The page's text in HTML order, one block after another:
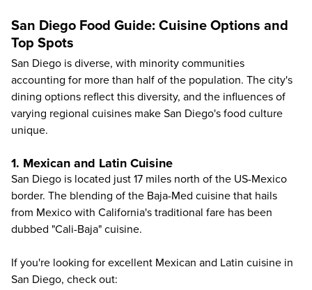
San Diego Food Guide: Cuisine Options and
Top Spots
San Diego is diverse, with minority communities
accounting for more than half of the population. The city's
dining options reflect this diversity, and the influences of
varying regional cuisines make San Diego's food culture
unique.
1. Mexican and Latin Cuisine
San Diego is located just 17 miles north of the US-Mexico
border. The blending of the Baja-Med cuisine that hails
from Mexico with California's traditional fare has been
dubbed "Cali-Baja" cuisine.
If you're looking for excellent Mexican and Latin cuisine in
San Diego, check out: